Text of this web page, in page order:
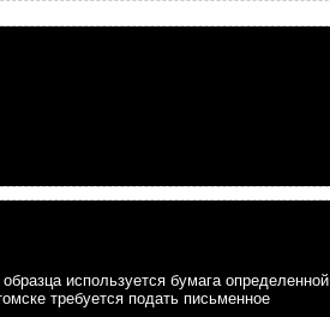
используется бумага определенной
требуется подать письменное